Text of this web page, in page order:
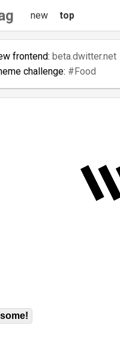
new top
frontend: beta.dwitter.net
challenge: #Food